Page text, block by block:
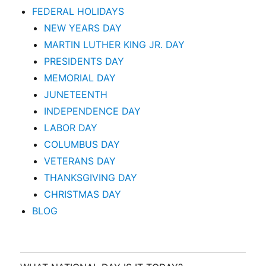
FEDERAL HOLIDAYS
NEW YEARS DAY
MARTIN LUTHER KING JR. DAY
PRESIDENTS DAY
MEMORIAL DAY
JUNETEENTH
INDEPENDENCE DAY
LABOR DAY
COLUMBUS DAY
VETERANS DAY
THANKSGIVING DAY
CHRISTMAS DAY
BLOG